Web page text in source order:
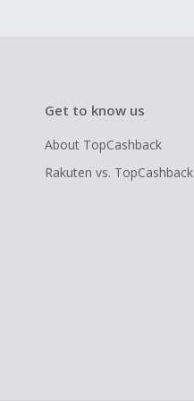
Get to know us
About TopCashback
Rakuten vs. TopCashback